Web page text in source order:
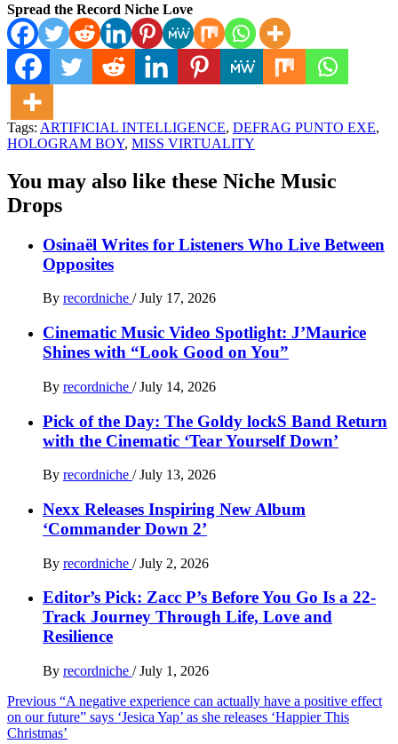
Spread the Record Niche Love
Tags: ARTIFICIAL INTELLIGENCE, DEFRAG PUNTO EXE,
HOLOGRAM BOY, MISS VIRTUALITY
You may also like these Niche Music
Drops
Osinaël Writes for Listeners Who Live Between
Opposites
By recordniche / July 17, 2026
Cinematic Music Video Spotlight: J’Maurice
Shines with “Look Good on You”
By recordniche / July 14, 2026
Pick of the Day: The Goldy lockS Band Return
with the Cinematic ‘Tear Yourself Down’
By recordniche / July 13, 2026
Nexx Releases Inspiring New Album
‘Commander Down 2’
By recordniche / July 2, 2026
Editor’s Pick: Zacc P’s Before You Go Is a 22-
Track Journey Through Life, Love and
Resilience
By recordniche / July 1, 2026
Post
navigation
Previous “A negative experience can actually have a positive effect
on our future” says ‘Jesica Yap’ as she releases ‘Happier This
Christmas’